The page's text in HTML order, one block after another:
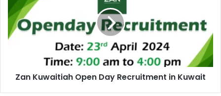
Open
Day
Recruitment
in
Zan Kuwaitiah Open Day Recruitment in Kuwait